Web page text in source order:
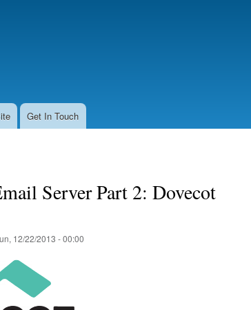
Get In Touch
Server Part 2: Dovecot
12/22/2013 - 00:00